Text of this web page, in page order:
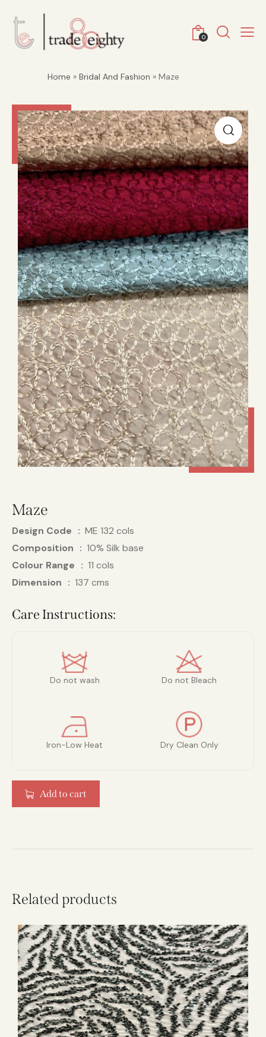
0
Home » Bridal And Fashion » Maze
Maze
Design Code
ME 132 cols
Composition
10% Silk base
Colour Range
11 cols
Dimension
137 cms
Care Instructions:
Do not wash Do not Bleach
Iron-Low Heat Dry Clean Only
Add to cart
Related products